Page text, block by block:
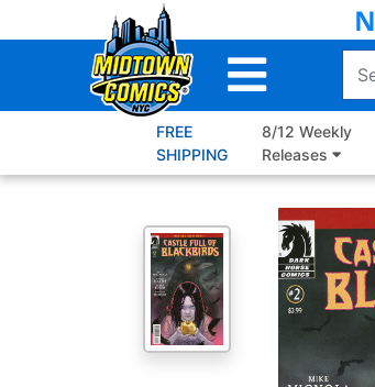
to
FREE
SHIPPING
8/12 Weekly
Releases